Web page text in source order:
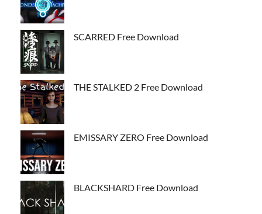
SCARRED Free Download
THE STALKED 2 Free Download
EMISSARY ZERO Free Download
BLACKSHARD Free Download